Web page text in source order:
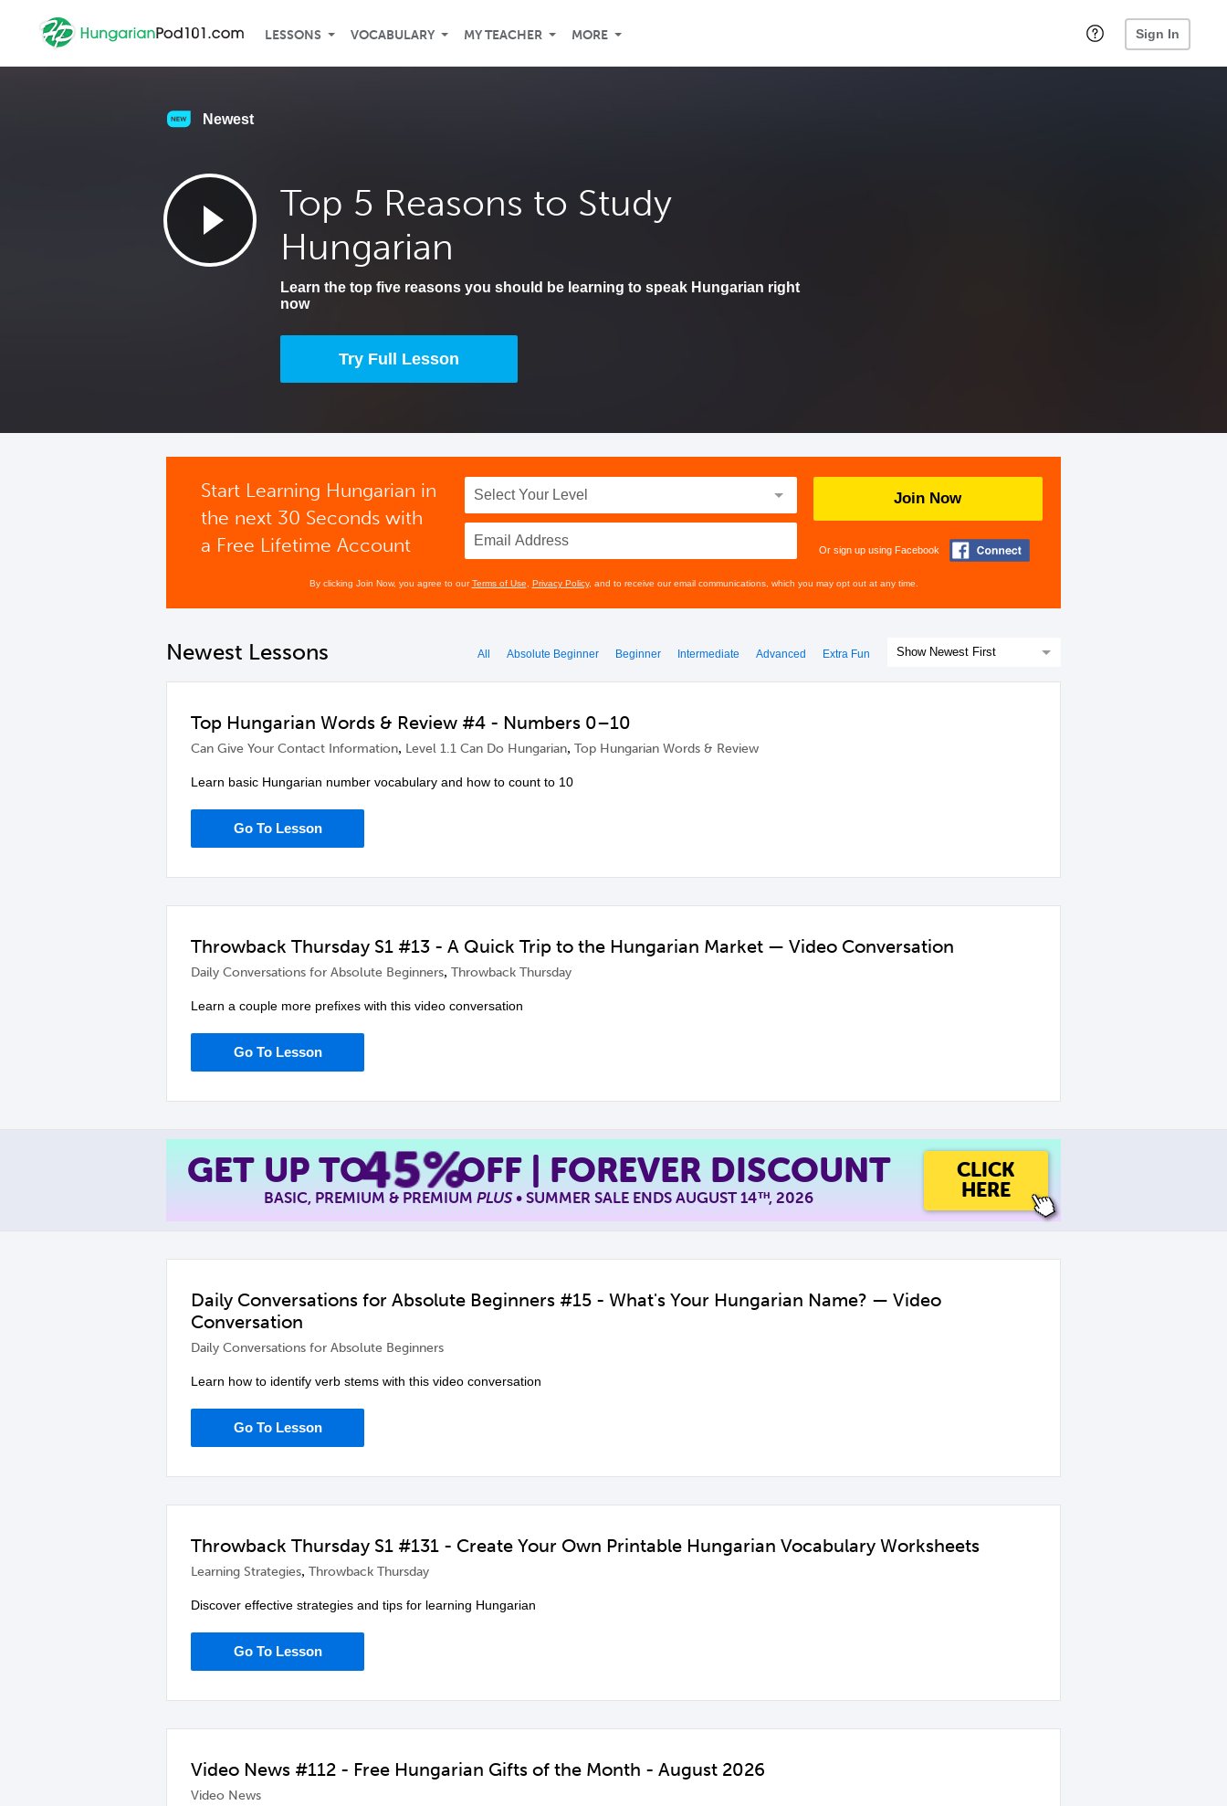
LESSONS VOCABULARY MY TEACHER MORE Sign In
Newest
Top 5 Reasons to Study
Hungarian
Learn the top five reasons you should be learning to speak Hungarian right
now
Try Full Lesson
Start Learning Hungarian in
the next 30 Seconds with
a Free Lifetime Account
Join Now
Or sign up using Facebook
By clicking Join Now, you agree to ourTerms of Use Privacy Policy, and to receive our email communications, which you may opt out at any time.
Newest Lessons All Absolute Beginner Beginner Intermediate Advanced Extra Fun
Top Hungarian Words & Review #4 - Numbers 0–10
Can Give Your Contact Information, Level 1.1 Can Do Hungarian, Top Hungarian Words & Review
Learn basic Hungarian number vocabulary and how to count to 10
Go To Lesson
Throwback Thursday S1 #13 - A Quick Trip to the Hungarian Market — Video Conversation
Daily Conversations for Absolute Beginners, Throwback Thursday
Learn a couple more prefixes with this video conversation
Go To Lesson
GET UP TO45%OFF | FOREVER DISCOUNT
BASIC, PREMIUM & PREMIUMPLUS• SUMMER SALE ENDS AUGUST 14TH, 2026
CLICK
HERE
Daily Conversations for Absolute Beginners #15 - What's Your Hungarian Name? — Video
Conversation
Daily Conversations for Absolute Beginners
Learn how to identify verb stems with this video conversation
Go To Lesson
Throwback Thursday S1 #131 - Create Your Own Printable Hungarian Vocabulary Worksheets
Learning Strategies, Throwback Thursday
Discover effective strategies and tips for learning Hungarian
Go To Lesson
Video News #112 - Free Hungarian Gifts of the Month - August 2026
Video News